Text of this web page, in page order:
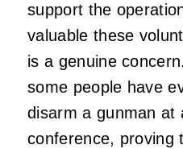
support the
valuable these
is a genuine
some people have
disarm a gunman at
conference, proving